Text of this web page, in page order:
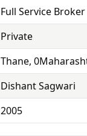
Full Service Broker
Private
Thane,
Dishant Sagwari
2005